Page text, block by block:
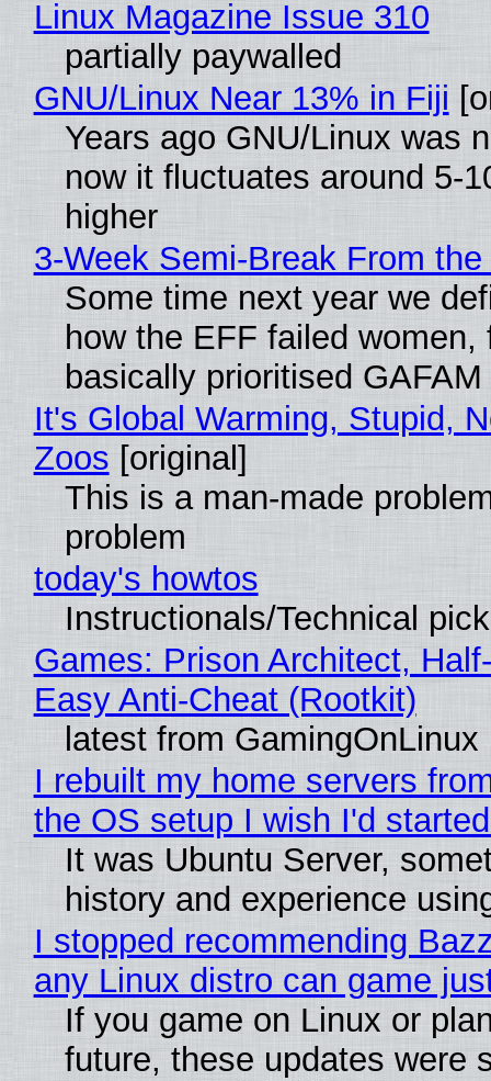
Linux Magazine Issue 310
partially paywalled
GNU/Linux Near 13% in Fiji
Years ago GNU/Linux was
now it fluctuates around 5-
higher
3-Week Semi-Break From
Some time next year we
how the EFF failed
basically prioritised GAFAM
It's Global Warming, Stupid,
Zoos [original]
This is a man-made
problem
today's howtos
Instructionals/Technical
Games: Prison Architect,
Easy Anti-Cheat (Rootkit)
latest from GamingOnLinux
I rebuilt my home servers
the OS setup I wish I'd
It was Ubuntu Server,
history and experience
I stopped recommending
any Linux distro can game
If you game on Linux or
future, these updates were